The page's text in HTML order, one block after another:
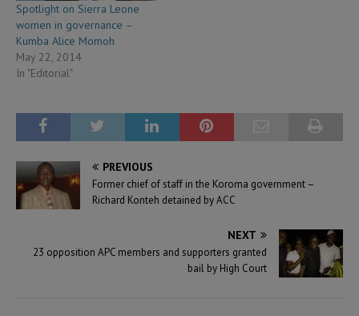
Spotlight on Sierra Leone
women in governance –
Kumba Alice Momoh
May 22, 2014
In "Editorial"
PREVIOUS
Former chief of staff in the Koroma government –
Richard Konteh detained by ACC
NEXT
23 opposition APC members and supporters granted
bail by High Court